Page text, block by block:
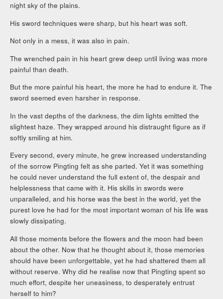
night sky of the plains.
His sword techniques were sharp, but his heart was soft.
Not only in a mess, it was also in pain.
The wrenched pain in his heart grew deep until living was more
painful than death.
But the more painful his heart, the more he had to endure it. The
sword seemed even harsher in response.
In the vast depths of the darkness, the dim lights emitted the
slightest haze. They wrapped around his distraught figure as if
softly smiling at him.
Every second, every minute, he grew increased understanding
of the sorrow Pingting felt as she parted. Yet it was something
he could never understand the full extent of, the despair and
helplessness that came with it. His skills in swords were
unparalleled, and his horse was the best in the world, yet the
purest love he had for the most important woman of his life was
slowly dissipating.
All those moments before the flowers and the moon had been
about the other. Now that he thought about it, those memories
should have been unforgettable, yet he had shattered them all
without reserve. Why did he realise now that Pingting spent so
much effort, despite her uneasiness, to desperately entrust
herself to him?